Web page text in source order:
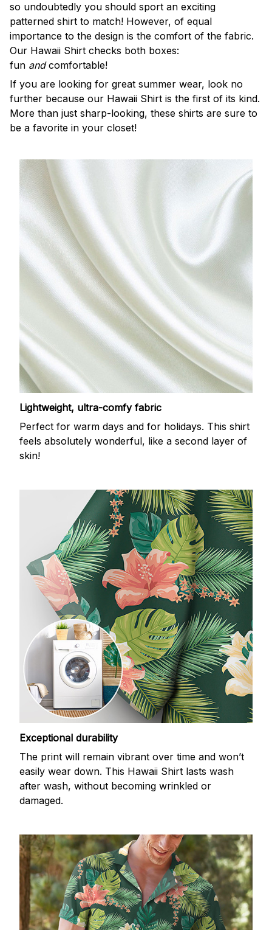
so undoubtedly you should sport an exciting
patterned shirt to match! However, of equal
importance to the design is the comfort of the fabric.
Our Hawaii Shirt checks both boxes:
fun andcomfortable!
If you are looking for great summer wear, look no
further because our Hawaii Shirt is the first of its kind.
More than just sharp-looking, these shirts are sure to
be a favorite in your closet!
Lightweight, ultra-comfy fabric
Perfect for warm days and for holidays. This shirt
feels absolutely wonderful, like a second layer of
skin!
Exceptional durability
The print will remain vibrant over time and won’t
easily wear down. This Hawaii Shirt lasts wash
after wash, without becoming wrinkled or
damaged.